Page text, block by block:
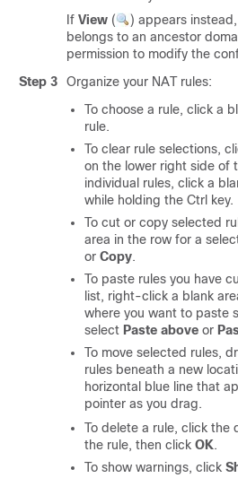
If View ( ) appears
belongs to an ancestor
permission to modify the
Step 3
Organize your NAT rules:
To choose a rule, click a
rule.
To clear rule selections,
on the lower right side of
individual rules, click a
while holding the Ctrl key.
To cut or copy selected
area in the row for a
or Copy.
To paste rules you have
list, right-click a blank
where you want to paste
select Paste above or
To move selected rules,
rules beneath a new
horizontal blue line that
pointer as you drag.
To delete a rule, click the
the rule, then click OK.
To show warnings, click